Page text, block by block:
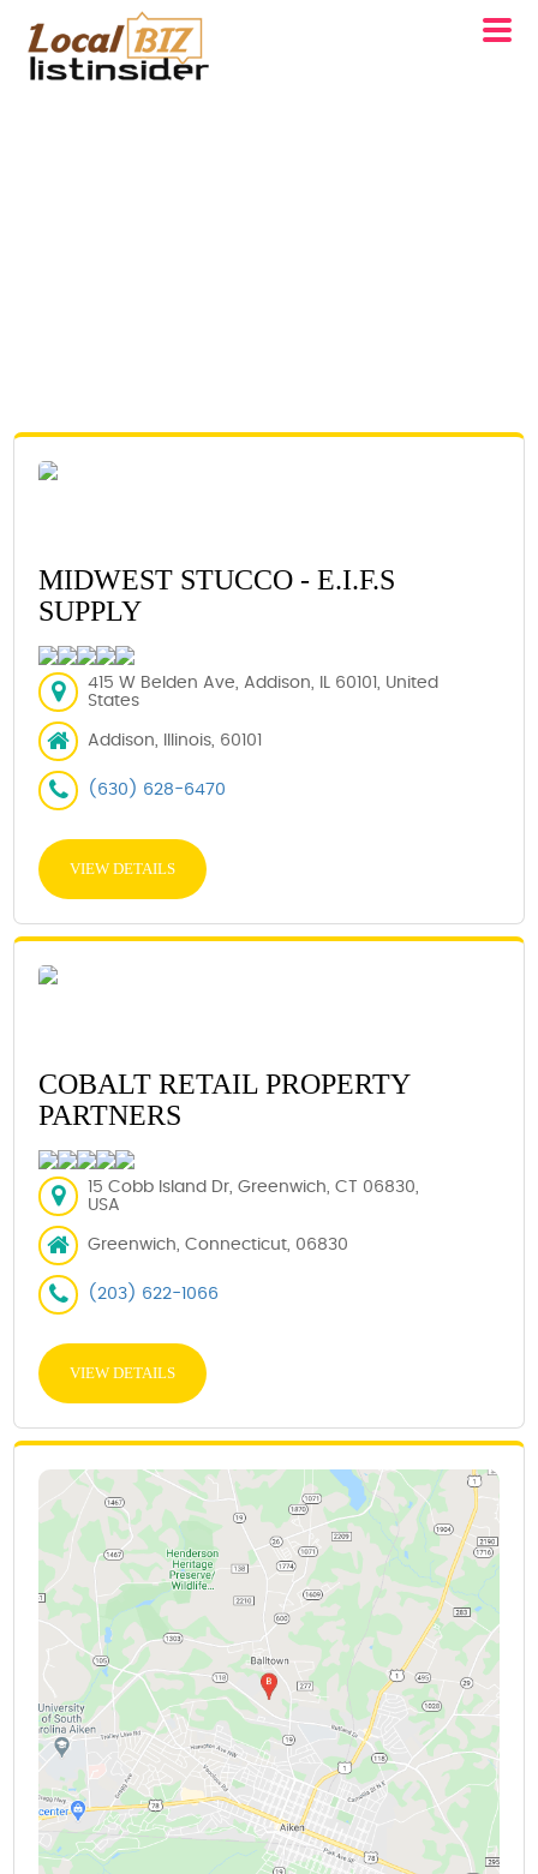
MIDWEST STUCCO - E.I.F.S
SUPPLY
415 W Belden Ave, Addison, IL 60101, United
States
Addison, Illinois, 60101
(630) 628-6470
VIEW DETAILS
COBALT RETAIL PROPERTY
PARTNERS
15 Cobb Island Dr, Greenwich, CT 06830,
USA
Greenwich, Connecticut, 06830
(203) 622-1066
VIEW DETAILS